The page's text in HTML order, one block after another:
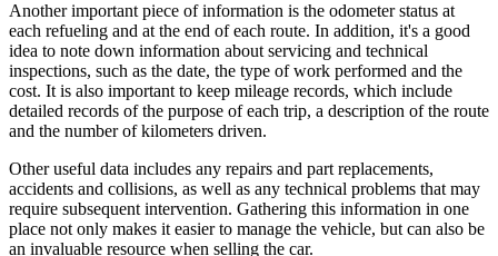
Another important piece of information is the odometer status at
each refueling and at the end of each route. In addition, it's a good
idea to note down information about servicing and technical
inspections, such as the date, the type of work performed and the
cost. It is also important to keep mileage records, which include
detailed records of the purpose of each trip, a description of the route
and the number of kilometers driven.
Other useful data includes any repairs and part replacements,
accidents and collisions, as well as any technical problems that may
require subsequent intervention. Gathering this information in one
place not only makes it easier to manage the vehicle, but can also be
an invaluable resource when selling the car.